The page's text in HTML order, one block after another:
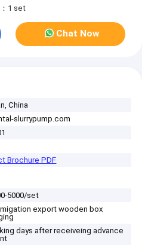
1 set
Chat Now
China
slurrypump.com
Brochure PDF
5000/set
export wooden box
days after receiveing advance